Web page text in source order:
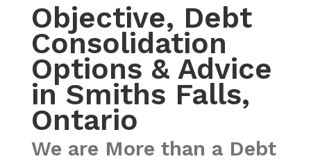
Objective, Debt
Consolidation
Options & Advice
in Smiths Falls,
Ontario
We are More than a Debt